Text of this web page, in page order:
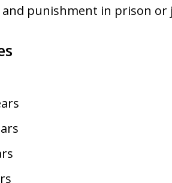
punishment in prison or